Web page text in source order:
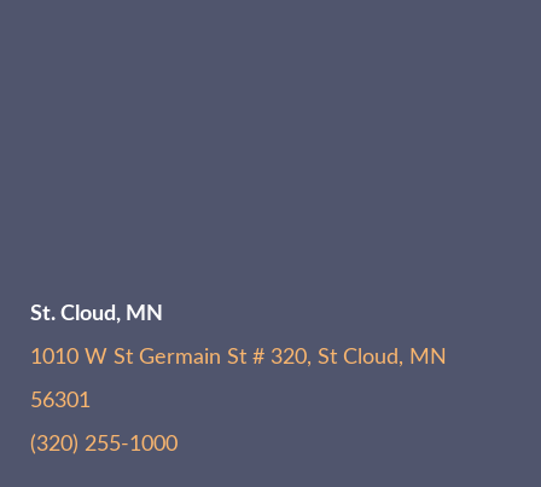
St. Cloud, MN
1010 W St Germain St # 320, St Cloud, MN
56301
(320) 255-1000